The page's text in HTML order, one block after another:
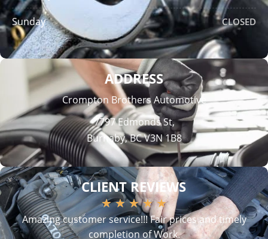
Sunday CLOSED
ADDRESS
Crompton Brothers Automotive
7797 Edmonds St,
Burnaby, BC V3N 1B8
CLIENT REVIEWS
★ ★ ★ ★ ★
Amazing customer service!!! Fair prices and timely
completion of Work.